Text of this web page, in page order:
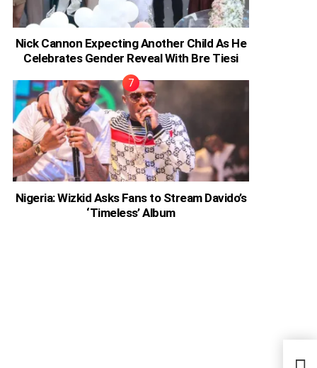
Nick Cannon Expecting Another Child As He
Celebrates Gender Reveal With Bre Tiesi
Nigeria: Wizkid Asks Fans to Stream Davido’s
‘Timeless’ Album